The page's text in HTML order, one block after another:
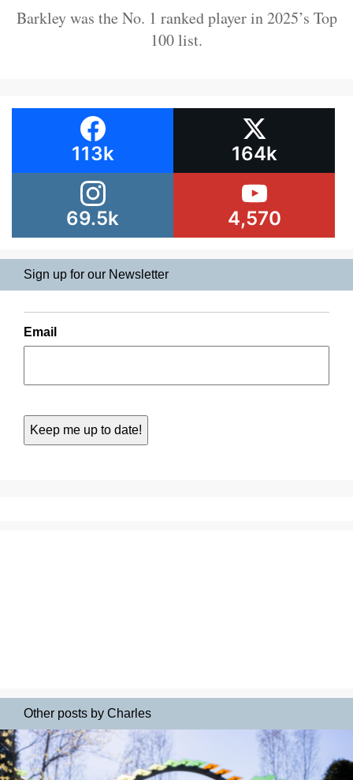
Barkley was the No. 1 ranked player in 2025’s Top
100 list.
113k 164k
69.5k 4,570
Sign up for our Newsletter
Email
Other posts by Charles